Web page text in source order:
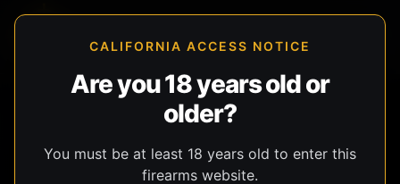
CALIFORNIA ACCESS NOTICE
Are you 18 years old or
older?
You must be at least 18 years old to enter this
firearms website.